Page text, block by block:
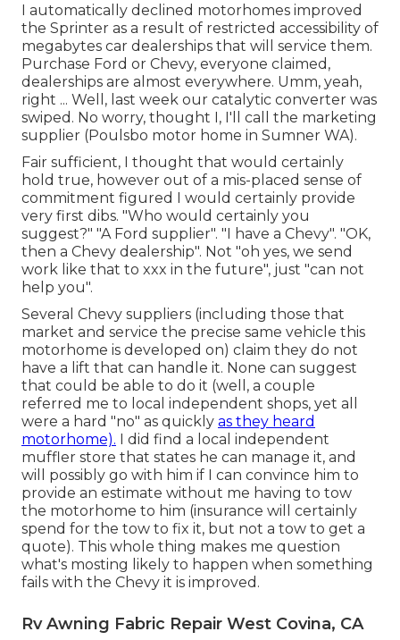
I automatically declined motorhomes improved
the Sprinter as a result of restricted accessibility of
megabytes car dealerships that will service them.
Purchase Ford or Chevy, everyone claimed,
dealerships are almost everywhere. Umm, yeah,
right ... Well, last week our catalytic converter was
swiped. No worry, thought I, I'll call the marketing
supplier (Poulsbo motor home in Sumner WA).
Fair sufficient, I thought that would certainly
hold true, however out of a mis-placed sense of
commitment figured I would certainly provide
very first dibs. "Who would certainly you
suggest?" "A Ford supplier". "I have a Chevy". "OK,
then a Chevy dealership". Not "oh yes, we send
work like that to xxx in the future", just "can not
help you".
Several Chevy suppliers (including those that
market and service the precise same vehicle this
motorhome is developed on) claim they do not
have a lift that can handle it. None can suggest
that could be able to do it (well, a couple
referred me to local independent shops, yet all
were a hard "no" as quickly as they heard
motorhome). I did find a local independent
muffler store that states he can manage it, and
will possibly go with him if I can convince him to
provide an estimate without me having to tow
the motorhome to him (insurance will certainly
spend for the tow to fix it, but not a tow to get a
quote). This whole thing makes me question
what's mosting likely to happen when something
fails with the Chevy it is improved.
Rv Awning Fabric Repair West Covina, CA